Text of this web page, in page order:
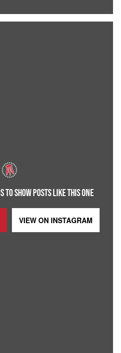
TO SHOW POSTS LIKE THIS ONE
VIEW ON INSTAGRAM